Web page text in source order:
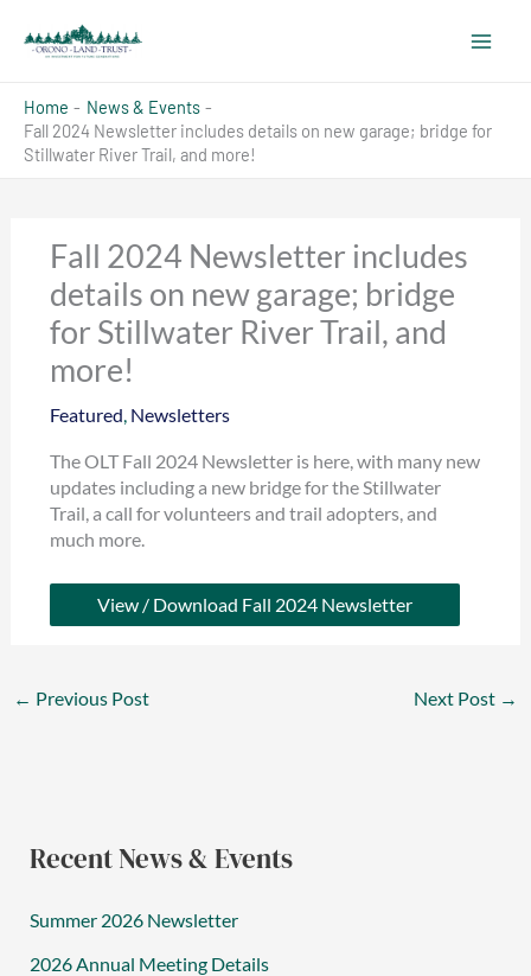
content
Home
News & Events
Fall 2024 Newsletter includes details on new garage; bridge for
Stillwater River Trail, and more!
Fall 2024 Newsletter includes
details on new garage; bridge
for Stillwater River Trail, and
more!
Featured, Newsletters
The OLT Fall 2024 Newsletter is here, with many new
updates including a new bridge for the Stillwater
Trail, a call for volunteers and trail adopters, and
much more.
View / Download Fall 2024 Newsletter
← Previous Post Next Post →
Recent News & Events
Summer 2026 Newsletter
2026 Annual Meeting Details